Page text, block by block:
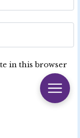
in this browser